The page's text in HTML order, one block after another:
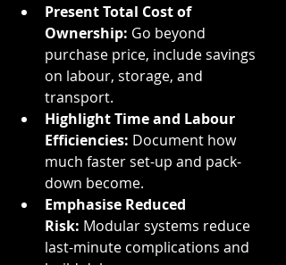
Present Total Cost of
Ownership: Go beyond
purchase price, include savings
on labour, storage, and
transport.
Highlight Time and Labour
Efficiencies: Document how
much faster set-up and pack-
down become.
Emphasise Reduced
Risk: Modular systems reduce
last-minute complications and